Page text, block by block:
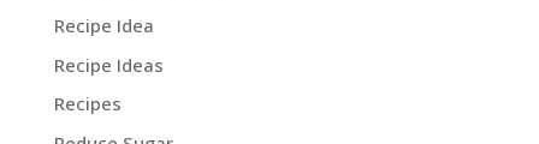
Recipe Idea
Recipe Ideas
Recipes